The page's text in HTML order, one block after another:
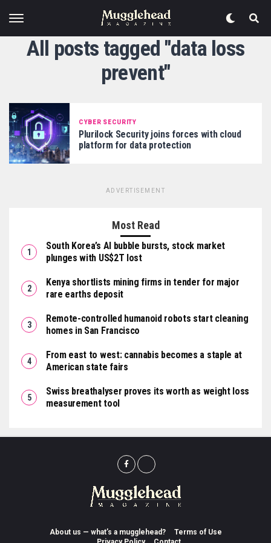
All posts tagged "data loss
prevent"
CYBER SECURITY
Plurilock Security joins forces with cloud
platform for data protection
ADVERTISEMENT
Most Read
South Korea’s AI bubble bursts, stock market
plunges with US$2T lost
Kenya shortlists mining firms in tender for major
rare earths deposit
Remote-controlled humanoid robots start cleaning
homes in San Francisco
From east to west: cannabis becomes a staple at
American state fairs
Swiss breathalyser proves its worth as weight loss
measurement tool
About us — what’s a mugglehead?
Terms of Use